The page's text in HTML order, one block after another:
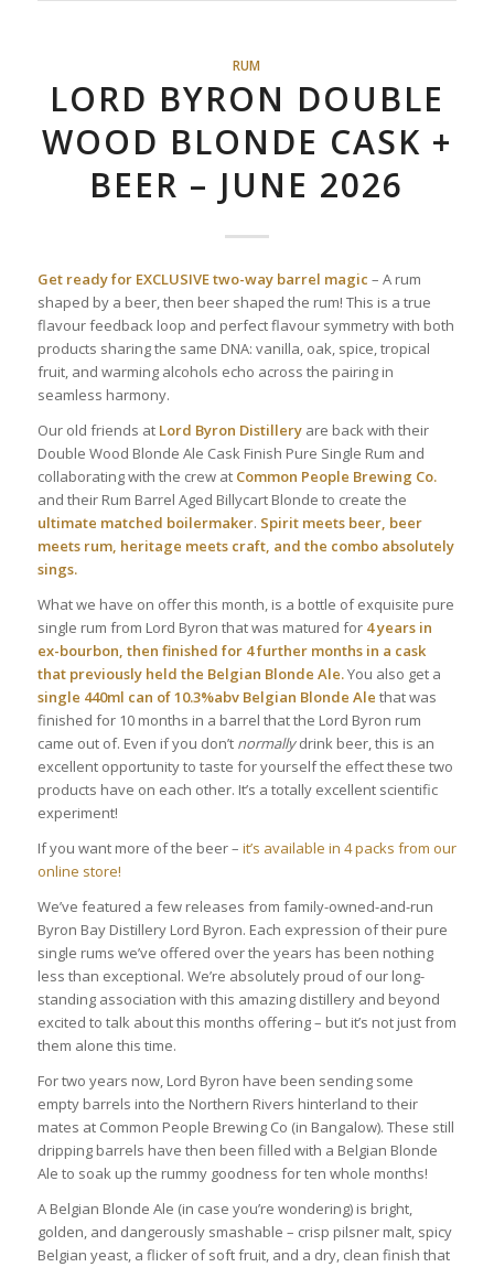
RUM
LORD BYRON DOUBLE
WOOD BLONDE CASK +
BEER – JUNE 2026
Get ready for EXCLUSIVE two-way barrel magic – A rum
shaped by a beer, then beer shaped the rum! This is a true
flavour feedback loop and perfect flavour symmetry with both
products sharing the same DNA: vanilla, oak, spice, tropical
fruit, and warming alcohols echo across the pairing in
seamless harmony.
Our old friends at Lord Byron Distilleryare back with their
Double Wood Blonde Ale Cask Finish Pure Single Rum and
collaborating with the crew at Common People Brewing Co.
and their Rum Barrel Aged Billycart Blonde to create the
ultimate matched boilermaker. Spirit meets beer, beer
meets rum, heritage meets craft, and the combo absolutely
sings.
What we have on offer this month, is a bottle of exquisite pure
single rum from Lord Byron that was matured for 4 years in
ex-bourbon, then finished for 4 further months in a cask
that previously held the Belgian Blonde Ale.You also get a
single 440ml can of 10.3%abv Belgian Blonde Ale that was
finished for 10 months in a barrel that the Lord Byron rum
came out of. Even if you don’t normallydrink beer, this is an
excellent opportunity to taste for yourself the effect these two
products have on each other. It’s a totally excellent scientific
experiment!
If you want more of the beer – it’s available in 4 packs from our
online store!
We’ve featured a few releases from family-owned-and-run
Byron Bay Distillery Lord Byron. Each expression of their pure
single rums we’ve offered over the years has been nothing
less than exceptional. We’re absolutely proud of our long-
standing association with this amazing distillery and beyond
excited to talk about this months offering – but it’s not just from
them alone this time.
For two years now, Lord Byron have been sending some
empty barrels into the Northern Rivers hinterland to their
mates at Common People Brewing Co (in Bangalow). These still
dripping barrels have then been filled with a Belgian Blonde
Ale to soak up the rummy goodness for ten whole months!
A Belgian Blonde Ale (in case you’re wondering) is bright,
golden, and dangerously smashable – crisp pilsner malt, spicy
Belgian yeast, a flicker of soft fruit, and a dry, clean finish that